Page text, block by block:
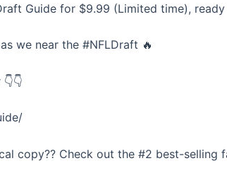
Guide for $9.99 (Limited time),
we near the #NFLDraft 🔥
copy?? Check out the #2 best-selling